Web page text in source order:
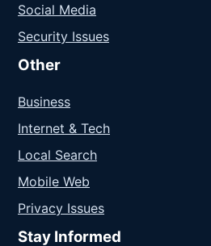
Social Media
Security Issues
Other
Business
Internet & Tech
Local Search
Mobile Web
Privacy Issues
Stay Informed